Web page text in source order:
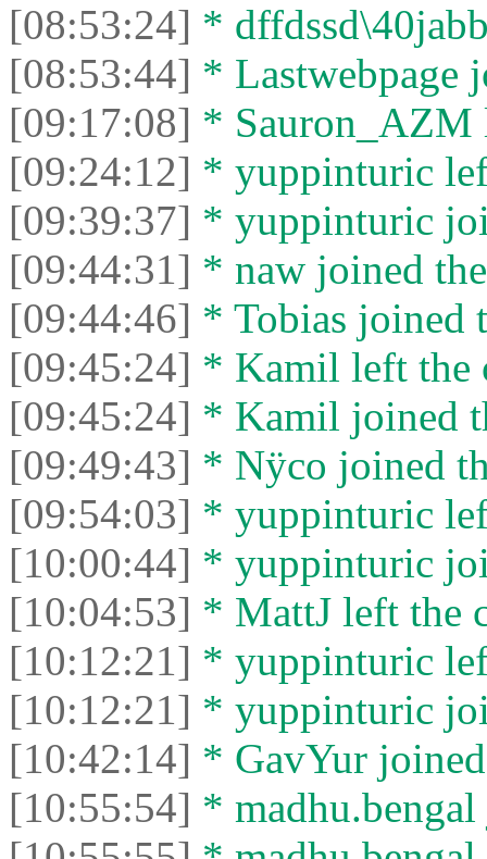
[08:53:24] *
[08:53:44] * Lastwebpage
[09:17:08] * Sаurоn_АZM
[09:24:12] * yuppinturic
[09:39:37] * yuppinturic
[09:44:31] * naw joined
[09:44:46] * Tobias joined
[09:45:24] * Kamil left the
[09:45:24] * Kamil joined
[09:49:43] * Nÿco joined
[09:54:03] * yuppinturic
[10:00:44] * yuppinturic
[10:04:53] * MattJ left the
[10:12:21] * yuppinturic
[10:12:21] * yuppinturic
[10:42:14] * GavYur
[10:55:54] *